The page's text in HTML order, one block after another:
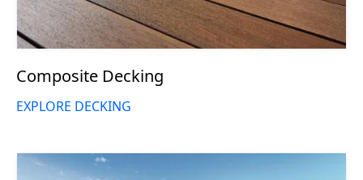
Composite Decking
EXPLORE DECKING